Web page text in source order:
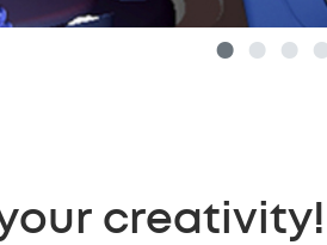
•••
creativity!